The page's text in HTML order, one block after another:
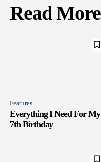
Read More
Features
Everything I Need For My
7th Birthday